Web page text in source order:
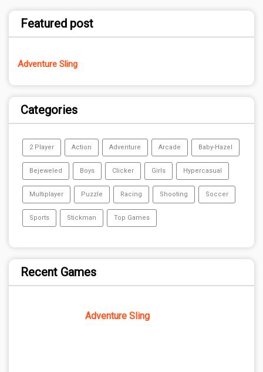
Featured post
Adventure Sling
Categories
2 Player Action Adventure Arcade Baby-Hazel
Bejeweled Boys Clicker Girls Hypercasual
Multiplayer Puzzle Racing Shooting Soccer
Sports Stickman Top Games
Recent Games
Adventure Sling